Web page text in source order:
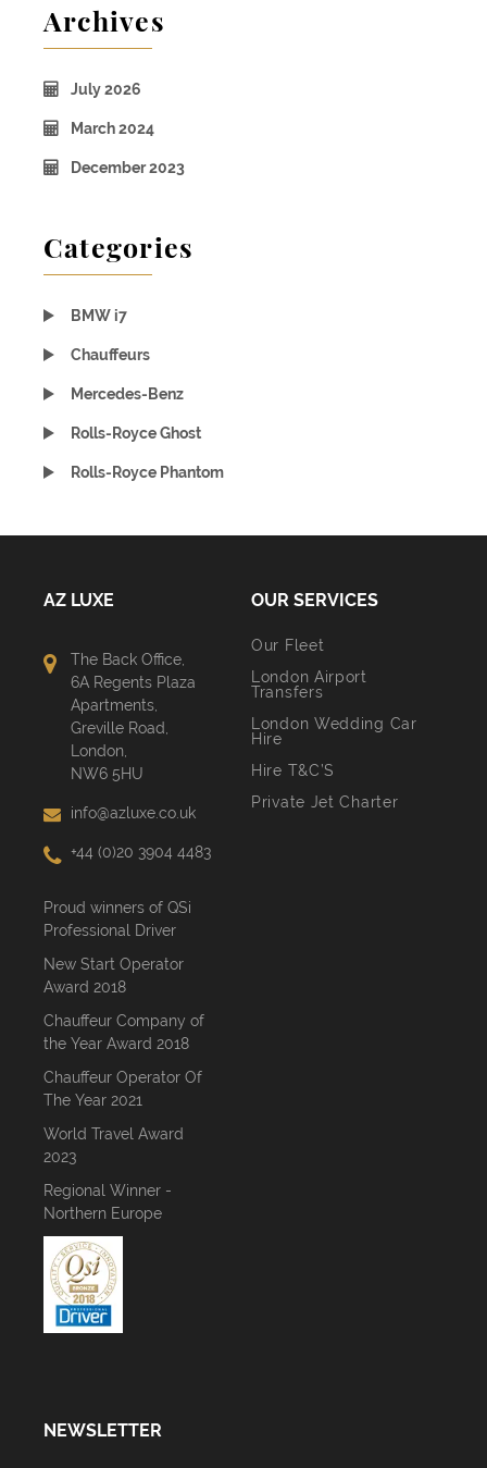
Archives
July 2026
March 2024
December 2023
Categories
BMW i7
Chauffeurs
Mercedes-Benz
Rolls-Royce Ghost
Rolls-Royce Phantom
AZ LUXE
The Back Office,
6A Regents Plaza
Apartments,
Greville Road,
London,
NW6 5HU
info@azluxe.co.uk
+44 (0)20 3904 4483
Proud winners of QSi
Professional Driver
New Start Operator
Award 2018
Chauffeur Company of
the Year Award 2018
Chauffeur Operator Of
The Year 2021
World Travel Award
2023
Regional Winner -
Northern Europe
OUR SERVICES
Our Fleet
London Airport
Transfers
London Wedding Car
Hire
Hire T&C’S
Private Jet Charter
NEWSLETTER